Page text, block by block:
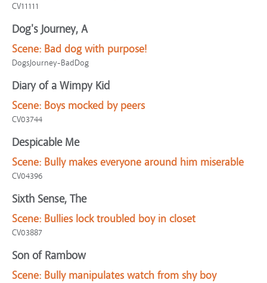
CV11111
Dog's Journey, A
Scene: Bad dog with purpose!
DogsJourney-BadDog
Diary of a Wimpy Kid
Scene: Boys mocked by peers
CV03744
Despicable Me
Scene: Bully makes everyone around him miserable
CV04396
Sixth Sense, The
Scene: Bullies lock troubled boy in closet
CV03887
Son of Rambow
Scene: Bully manipulates watch from shy boy